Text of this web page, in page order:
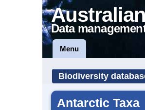
Data
Menu
Biodiversity
Antarctic Taxa